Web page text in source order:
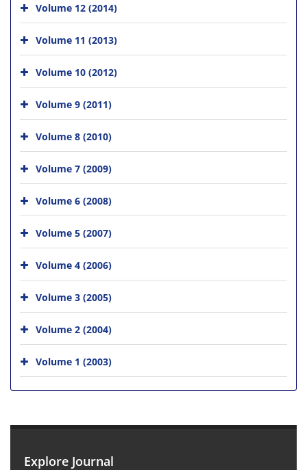
Volume 12 (2014)
Volume 11 (2013)
Volume 10 (2012)
Volume 9 (2011)
Volume 8 (2010)
Volume 7 (2009)
Volume 6 (2008)
Volume 5 (2007)
Volume 4 (2006)
Volume 3 (2005)
Volume 2 (2004)
Volume 1 (2003)
Explore Journal